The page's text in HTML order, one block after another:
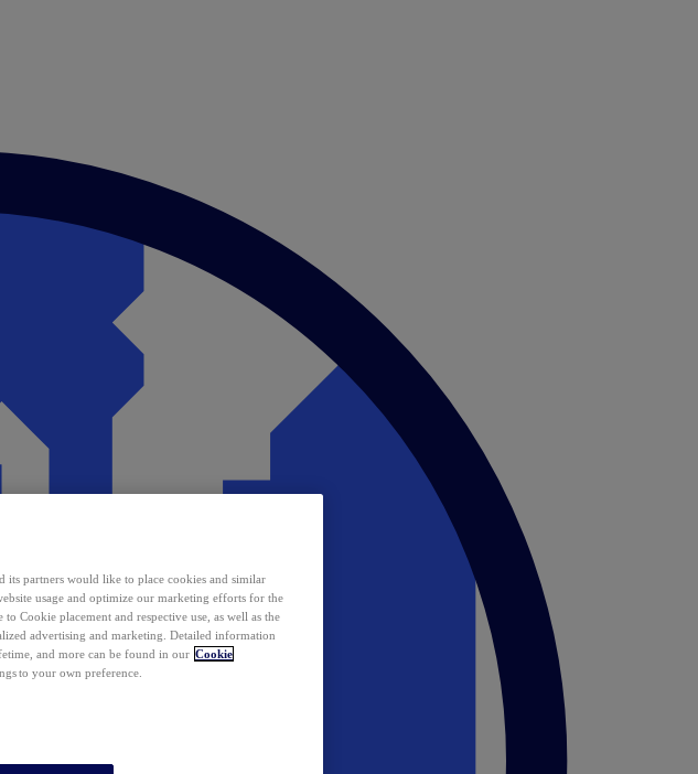
its partners would like to place cookies and similar
usage and optimize our marketing efforts for the
to Cookie placement and respective use, as well as the
advertising and marketing. Detailed information
and more can be found in our Cookie
to your own preference.